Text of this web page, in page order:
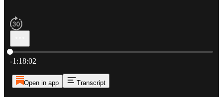
Current time: 0:00 / Total time: -1:18:02
-1:18:02
Open in app Transcript